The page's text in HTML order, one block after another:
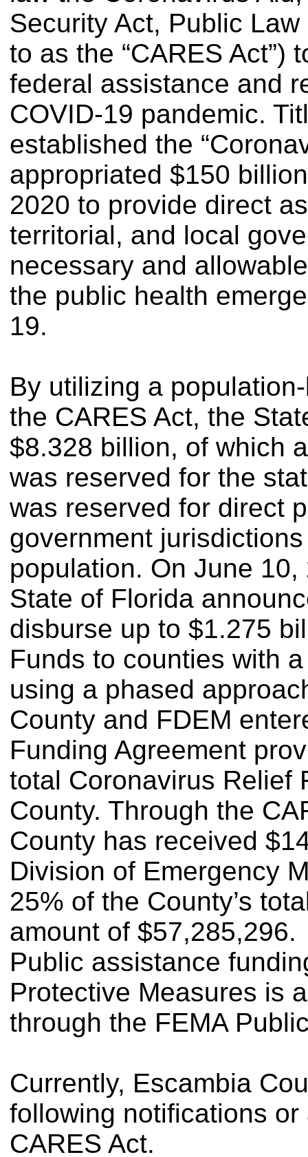
Security Act, Public
to as the “CARES Act”)
federal assistance and
COVID-19 pandemic.
established the
appropriated $150
2020 to provide direct
territorial, and local
necessary and
the public health
19.
By utilizing a
the CARES Act, the
$8.328 billion, of which
was reserved for the
was reserved for direct
government
population. On June
State of Florida
disburse up to $1.275
Funds to counties with
using a phased
County and FDEM
Funding Agreement
total Coronavirus Relief
County. Through the
County has received
Division of Emergency
25% of the County’s
amount of $57,285,296.
Public assistance
Protective Measures is
through the FEMA
Currently, Escambia
following notifications
CARES Act.